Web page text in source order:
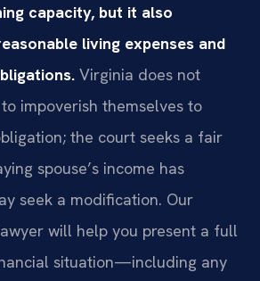
capacity, but it also
living expenses and
Virginia does not
impoverish themselves to
the court seeks a fair
spouse’s income has
seek a modification. Our
will help you present a full
situation—including any